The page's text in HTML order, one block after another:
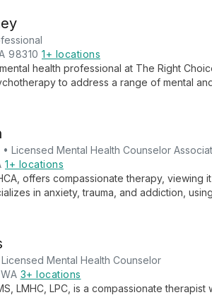
98310 1+ locations
health professional at The Right
to address a range of mental
• Licensed Mental Health Counselor
1+ locations
offers compassionate therapy,
in anxiety, trauma, and addiction,
Licensed Mental Health Counselor
3+ locations
LMHC, LPC, is a compassionate